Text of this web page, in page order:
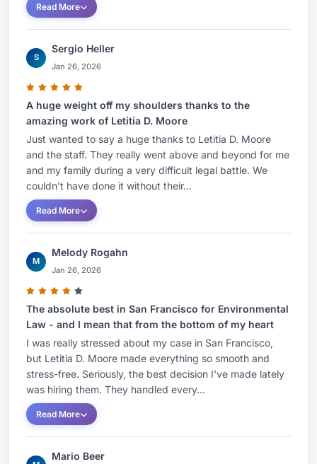
Read More
S
Sergio Heller
Jan 26, 2026
A huge weight off my shoulders thanks to the
amazing work of Letitia D. Moore
Just wanted to say a huge thanks to Letitia D. Moore
and the staff. They really went above and beyond for me
and my family during a very difficult legal battle. We
couldn't have done it without their...
Read More
M
Melody Rogahn
Jan 26, 2026
The absolute best in San Francisco for Environmental
Law - and I mean that from the bottom of my heart
I was really stressed about my case in San Francisco,
but Letitia D. Moore made everything so smooth and
stress-free. Seriously, the best decision I've made lately
was hiring them. They handled every...
Read More
Mario Beer